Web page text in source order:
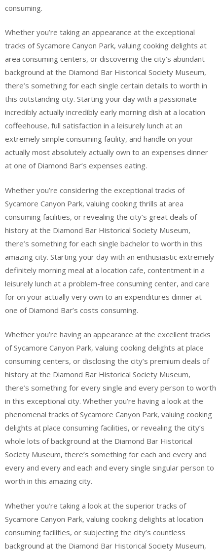
consuming.
Whether you’re taking an appearance at the exceptional
tracks of Sycamore Canyon Park, valuing cooking delights at
area consuming centers, or discovering the city’s abundant
background at the Diamond Bar Historical Society Museum,
there’s something for each single certain details to worth in
this outstanding city. Starting your day with a passionate
incredibly actually incredibly early morning dish at a location
coffeehouse, full satisfaction in a leisurely lunch at an
extremely simple consuming facility, and handle on your
actually most absolutely actually own to an expenses dinner
at one of Diamond Bar’s expenses eating.
Whether you’re considering the exceptional tracks of
Sycamore Canyon Park, valuing cooking thrills at area
consuming facilities, or revealing the city’s great deals of
history at the Diamond Bar Historical Society Museum,
there’s something for each single bachelor to worth in this
amazing city. Starting your day with an enthusiastic extremely
definitely morning meal at a location cafe, contentment in a
leisurely lunch at a problem-free consuming center, and care
for on your actually very own to an expenditures dinner at
one of Diamond Bar’s costs consuming.
Whether you’re having an appearance at the excellent tracks
of Sycamore Canyon Park, valuing cooking delights at place
consuming centers, or disclosing the city’s premium deals of
history at the Diamond Bar Historical Society Museum,
there’s something for every single and every person to worth
in this exceptional city. Whether you’re having a look at the
phenomenal tracks of Sycamore Canyon Park, valuing cooking
delights at place consuming facilities, or revealing the city’s
whole lots of background at the Diamond Bar Historical
Society Museum, there’s something for each and every and
every and every and each and every single singular person to
worth in this amazing city.
Whether you’re taking a look at the superior tracks of
Sycamore Canyon Park, valuing cooking delights at location
consuming facilities, or subjecting the city’s countless
background at the Diamond Bar Historical Society Museum,